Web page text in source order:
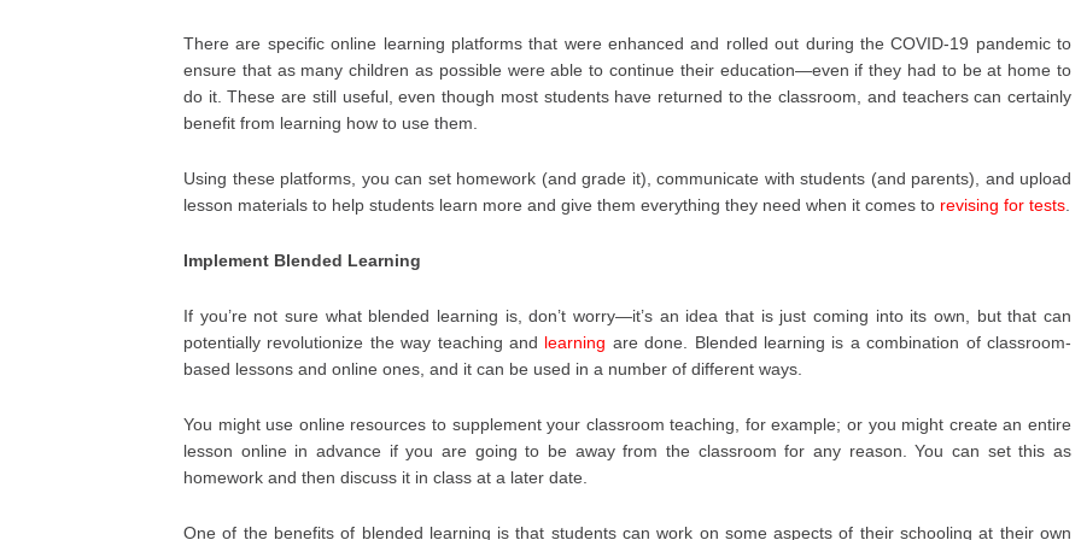
There are specific online learning platforms that were enhanced and rolled out during the COVID-19 pandemic to
ensure that as many children as possible were able to continue their education—even if they had to be at home to
do it. These are still useful, even though most students have returned to the classroom, and teachers can certainly
benefit from learning how to use them.
Using these platforms, you can set homework (and grade it), communicate with students (and parents), and upload
lesson materials to help students learn more and give them everything they need when it comes to revising for tests
Implement Blended Learning
If you’re not sure what blended learning is, don’t worry—it’s an idea that is just coming into its own, but that can
potentially revolutionize the way teaching and learning are done. Blended learning is a combination of classroom-
based lessons and online ones, and it can be used in a number of different ways.
You might use online resources to supplement your classroom teaching, for example; or you might create an entire
lesson online in advance if you are going to be away from the classroom for any reason. You can set this as
homework and then discuss it in class at a later date.
One of the benefits of blended learning is that students can work on some aspects of their schooling at their own